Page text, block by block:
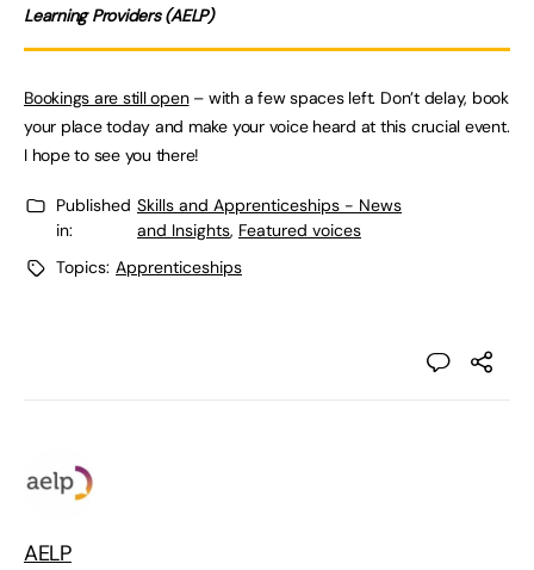
Learning Providers (AELP)
Bookings are still open– with a few spaces left. Don’t delay, book
your place today and make your voice heard at this crucial event.
I hope to see you there!
Published
in:
Skills and Apprenticeships - News
and Insights, Featured voices
Topics: Apprenticeships
AELP